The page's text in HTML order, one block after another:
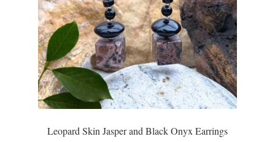
Leopard Skin Jasper and Black Onyx Earrings